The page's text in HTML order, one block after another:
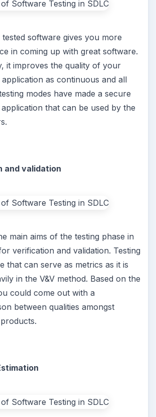
software gives you more
in coming up with great software.
it improves the quality of your
as continuous and all
modes have made a secure
that can be used by the
and validation
main aims of the testing phase in
verification and validation. Testing
that can serve as metrics as it is
in the V&V method. Based on the
could come out with a
between qualities amongst